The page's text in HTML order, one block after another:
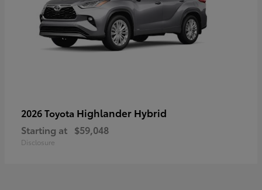
2026 Toyota Highlander Hybrid
Starting at $59,048
Disclosure